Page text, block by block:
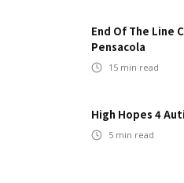
End Of The Line
Pensacola
15 min read
High Hopes 4
5 min read